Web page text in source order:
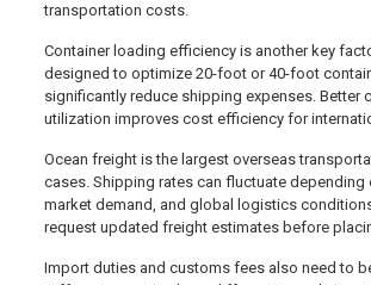
transportation costs.
Container loading efficiency is another key
designed to optimize 20-foot or 40-foot
significantly reduce shipping expenses. Better
utilization improves cost efficiency for
Ocean freight is the largest overseas
cases. Shipping rates can fluctuate depending
market demand, and global logistics
request updated freight estimates before
Import duties and customs fees also need to